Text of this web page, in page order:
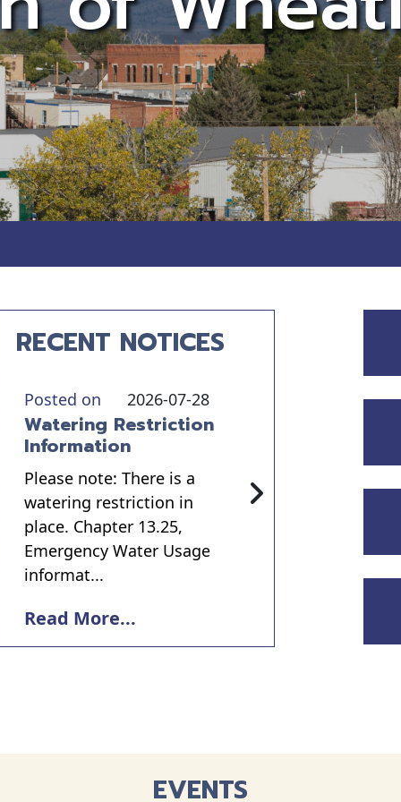
Notice
RECENT NOTICES
Posted on 2026-07-28
Watering Restriction
Information
Please note: There is a
watering restriction in
place. Chapter 13.25,
Emergency Water Usage
informat...
Read More...
EVENTS